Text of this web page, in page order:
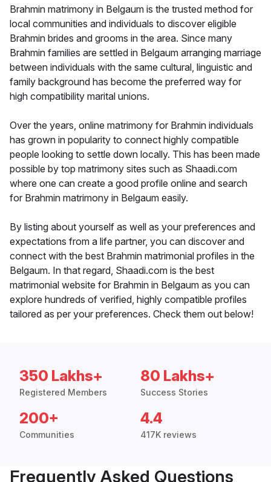
Brahmin matrimony in Belgaum is the trusted method for
local communities and individuals to discover eligible
Brahmin brides and grooms in the area. Since many
Brahmin families are settled in Belgaum arranging marriage
between individuals with the same cultural, linguistic and
family background has become the preferred way for
high compatibility marital unions.
Over the years, online matrimony for Brahmin individuals
has grown in popularity to connect highly compatible
people looking to settle down locally. This has been made
possible by top matrimony sites such as Shaadi.com
where one can create a good profile online and search
for Brahmin matrimony in Belgaum easily.
By listing about yourself as well as your preferences and
expectations from a life partner, you can discover and
connect with the best Brahmin matrimonial profiles in the
Belgaum. In that regard, Shaadi.com is the best
matrimonial website for Brahmin in Belgaum as you can
explore hundreds of verified, highly compatible profiles
tailored as per your preferences. Check them out below!
350 Lakhs+
Registered Members
80 Lakhs+
Success Stories
200+
Communities
4.4
417K reviews
Frequently Asked Questions